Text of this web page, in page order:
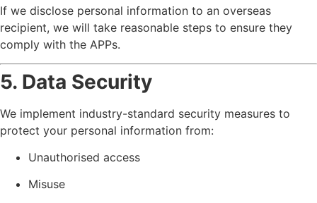
If we disclose personal information to an overseas
recipient, we will take reasonable steps to ensure they
comply with the APPs.
5. Data Security
We implement industry-standard security measures to
protect your personal information from:
Unauthorised access
Misuse